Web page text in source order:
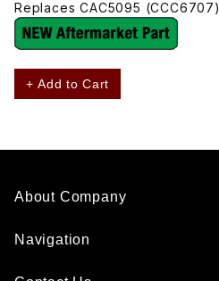
Replaces CAC5095 (CCC6707)
+ Add to Cart
About Company
Navigation